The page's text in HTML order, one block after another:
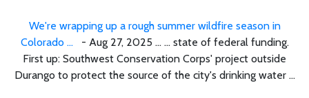
We're wrapping up a rough summer wildfire season in
Colorado ... - Aug 27, 2025 ... ... state of federal funding.
First up: Southwest Conservation Corps' project outside
Durango to protect the source of the city's drinking water ...